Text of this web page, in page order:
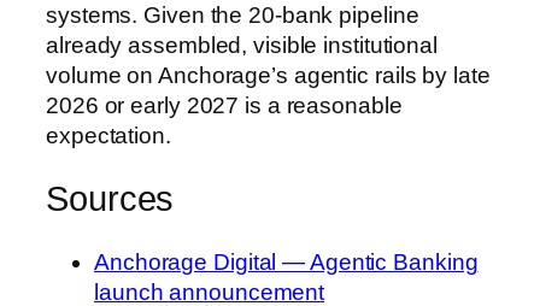
systems. Given the 20-bank pipeline
already assembled, visible institutional
volume on Anchorage’s agentic rails by late
2026 or early 2027 is a reasonable
expectation.
Sources
Anchorage Digital — Agentic Banking
launch announcement